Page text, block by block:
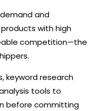
and
with high
competition—the
keyword research
tools to
before committing